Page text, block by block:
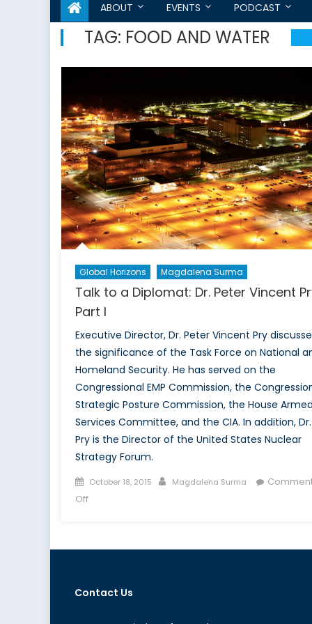
ABOUT EVENTS PODCAST
TAG: FOOD AND WATER
Global Horizons Magdalena Surma
Talk to a Diplomat: Dr. Peter Vincent
Part I
Executive Director, Dr. Peter Vincent Pry
the significance of the Task Force on National
Homeland Security. He has served on the
Congressional EMP Commission, the
Strategic Posture Commission, the House Armed
Services Committee, and the CIA. In addition, Dr.
Pry is the Director of the United States Nuclear
Strategy Forum.
Posted
on
October 18, 2015 Author
Magdalena Surma
Offon
Peter
Contact Us